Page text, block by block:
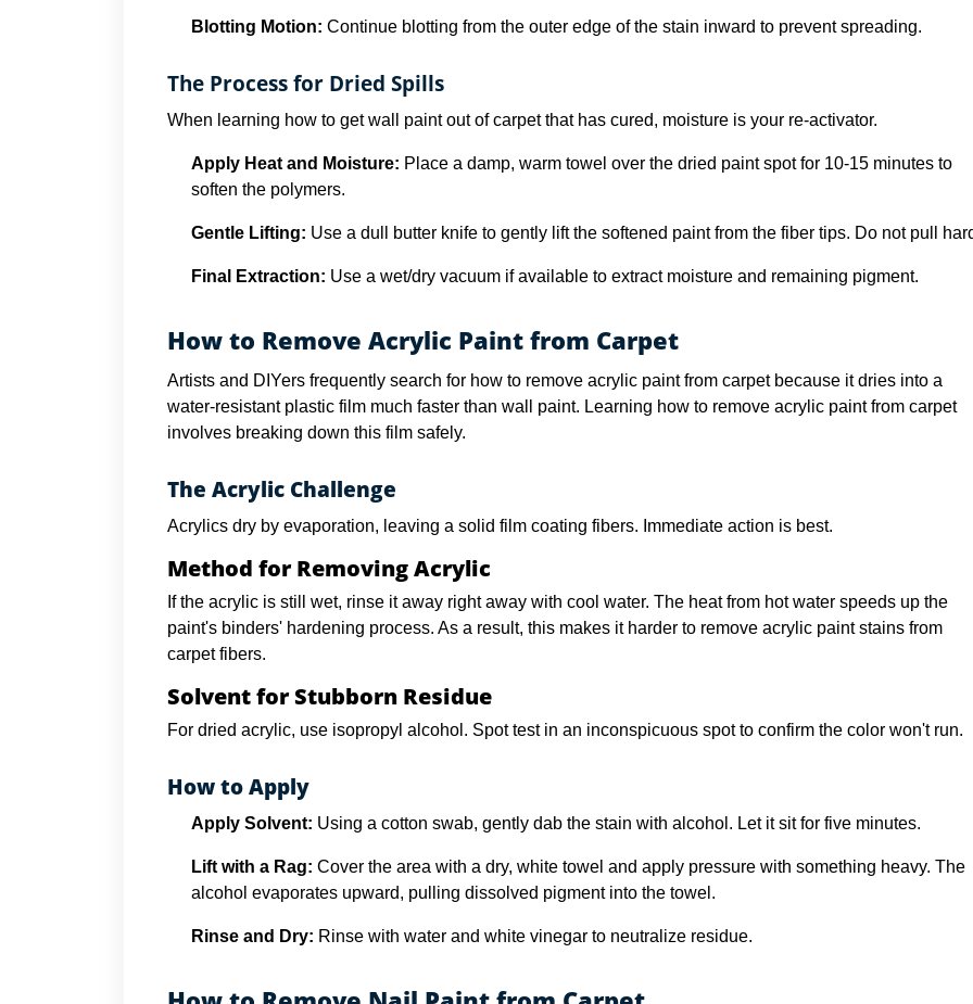
Blotting Motion: Continue blotting from the outer edge of the stain inward to prevent spreading.
The Process for Dried Spills
When learning how to get wall paint out of carpet that has cured, moisture is your re-activator.
Apply Heat and Moisture: Place a damp, warm towel over the dried paint spot for 10-15 minutes to
soften the polymers.
Gentle Lifting: Use a dull butter knife to gently lift the softened paint from the fiber tips. Do not pull
Final Extraction: Use a wet/dry vacuum if available to extract moisture and remaining pigment.
How to Remove Acrylic Paint from Carpet
Artists and DIYers frequently search for how to remove acrylic paint from carpet because it dries into a
water-resistant plastic film much faster than wall paint. Learning how to remove acrylic paint from carpet
involves breaking down this film safely.
The Acrylic Challenge
Acrylics dry by evaporation, leaving a solid film coating fibers. Immediate action is best.
Method for Removing Acrylic
If the acrylic is still wet, rinse it away right away with cool water. The heat from hot water speeds up the
paint's binders' hardening process. As a result, this makes it harder to remove acrylic paint stains from
carpet fibers.
Solvent for Stubborn Residue
For dried acrylic, use isopropyl alcohol. Spot test in an inconspicuous spot to confirm the color won't run.
How to Apply
Apply Solvent: Using a cotton swab, gently dab the stain with alcohol. Let it sit for five minutes.
Lift with a Rag: Cover the area with a dry, white towel and apply pressure with something heavy. The
alcohol evaporates upward, pulling dissolved pigment into the towel.
Rinse and Dry: Rinse with water and white vinegar to neutralize residue.